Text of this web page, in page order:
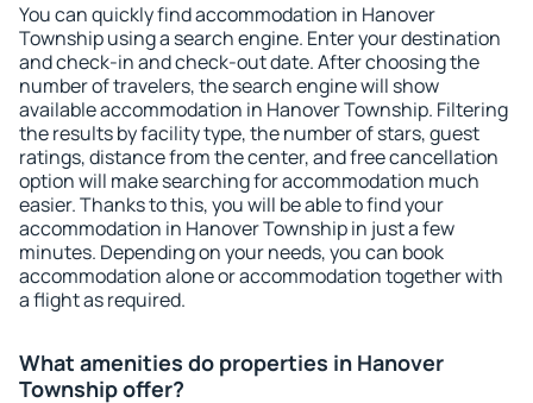
You can quickly find accommodation in Hanover
Township using a search engine. Enter your destination
and check-in and check-out date. After choosing the
number of travelers, the search engine will show
available accommodation in Hanover Township. Filtering
the results by facility type, the number of stars, guest
ratings, distance from the center, and free cancellation
option will make searching for accommodation much
easier. Thanks to this, you will be able to find your
accommodation in Hanover Township in just a few
minutes. Depending on your needs, you can book
accommodation alone or accommodation together with
a flight as required.
What amenities do properties in Hanover
Township offer?